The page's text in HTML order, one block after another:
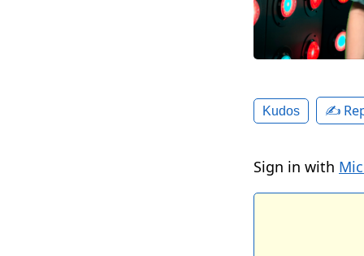
Kudos ✍️
Sign in with